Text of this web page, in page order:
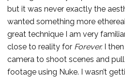
but it was never exactly the
wanted something more
great technique I am very
close to reality for Forever.I then
camera to shoot scenes and
footage using Nuke. I wasn’t